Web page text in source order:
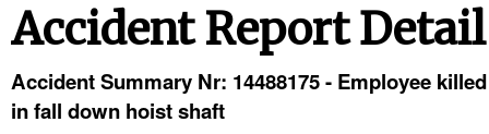
Accident Report Detail
Accident Summary Nr: 14488175 - Employee killed
in fall down hoist shaft